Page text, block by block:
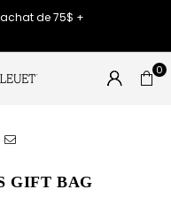
achat de 75$ +
0
GIFT BAG